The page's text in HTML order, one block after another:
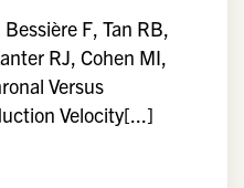
F, Tan RB,
RJ, Cohen MI,
Versus
Velocity[...]